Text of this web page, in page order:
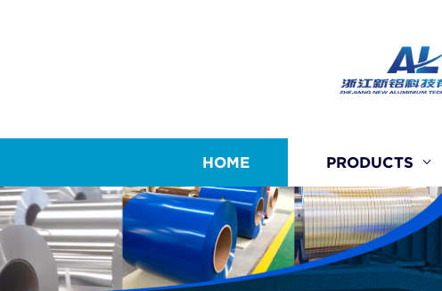
HOME PRODUCTS